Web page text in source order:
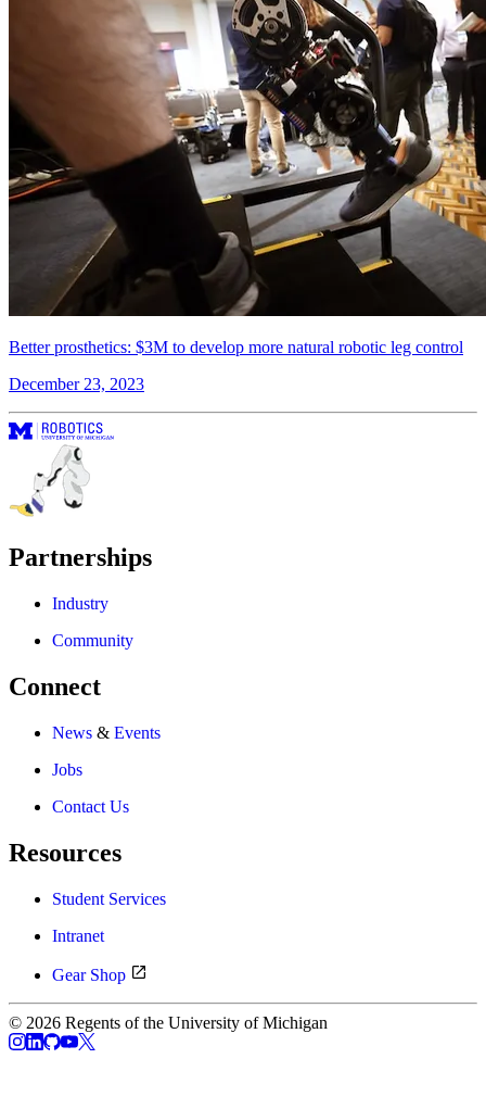
Better prosthetics: $3M to develop more natural robotic leg control
December 23, 2023
Partnerships
Industry
Community
Connect
News & Events
Jobs
Contact Us
Resources
Student Services
Intranet
Gear Shop
© 2026 Regents of the University of Michigan